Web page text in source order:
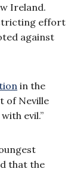
Ireland.
effort
against
in the
of Neville
evil.”
that the